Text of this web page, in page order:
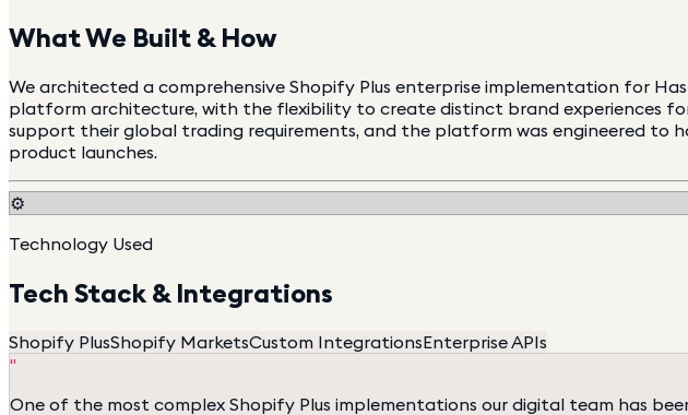
What We Built & How
We architected a comprehensive Shopify Plus enterprise implementation for
platform architecture, with the flexibility to create distinct brand experiences
support their global trading requirements, and the platform was engineered to
product launches.
⚙️
Technology Used
Tech Stack & Integrations
Shopify PlusShopify MarketsCustom IntegrationsEnterprise APIs
"
One of the most complex Shopify Plus implementations our digital team has